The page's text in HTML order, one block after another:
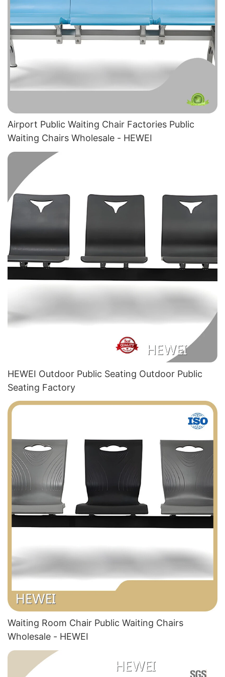
Airport Public Waiting Chair Factories​ Public
Waiting Chairs Wholesale - HEWEI
HEWEI Outdoor Public Seating Outdoor Public
Seating Factory
Waiting Room Chair Public Waiting Chairs
Wholesale - HEWEI